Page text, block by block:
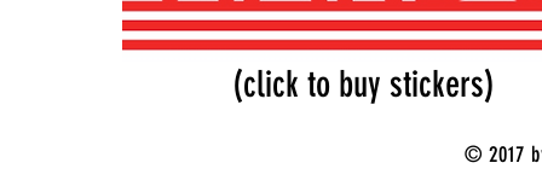
SAG Stickers(click to buy stickers)
© 2017